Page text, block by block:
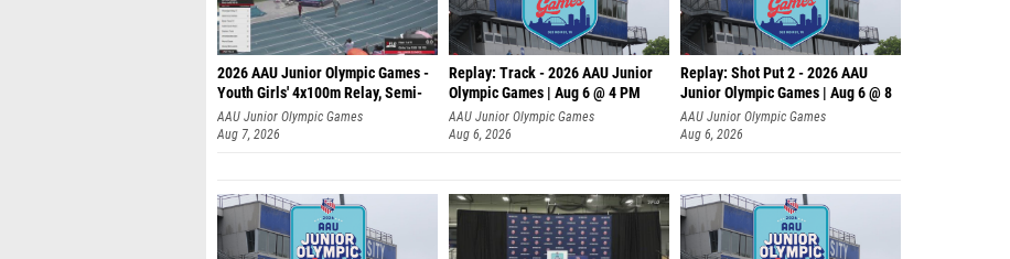
2026 AAU Junior Olympic Games -
Youth Girls' 4x100m Relay, Semi-
AAU Junior Olympic Games
Aug 7, 2026
Replay: Track - 2026 AAU Junior
Olympic Games | Aug 6 @ 4 PM
AAU Junior Olympic Games
Aug 6, 2026
Replay: Shot Put 2 - 2026 AAU
Junior Olympic Games | Aug 6 @ 8
AAAU Junior Olympic Games
Aug 6, 2026